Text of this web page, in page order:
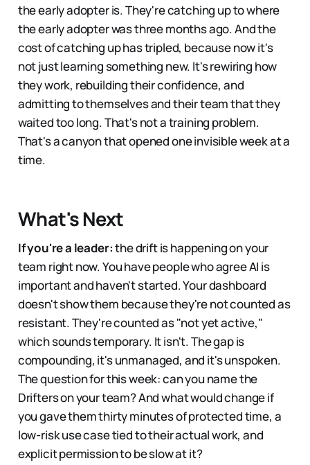
the early adopter is. They're catching up to where
the early adopter was three months ago. And the
cost of catching up has tripled, because now it's
not just learning something new. It's rewiring how
they work, rebuilding their confidence, and
admitting to themselves and their team that they
waited too long. That's not a training problem.
That's a canyon that opened one invisible week at a
time.
What's Next
If you're a leader:the drift is happening on your
team right now. You have people who agree AI is
important and haven't started. Your dashboard
doesn't show them because they're not counted as
resistant. They're counted as "not yet active,"
which sounds temporary. It isn't. The gap is
compounding, it's unmanaged, and it's unspoken.
The question for this week: can you name the
Drifters on your team? And what would change if
you gave them thirty minutes of protected time, a
low-risk use case tied to their actual work, and
explicit permission to be slow at it?